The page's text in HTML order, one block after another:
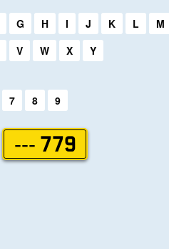
Auctions
Help
G H I J K L
M
V W X Y
7 8 9
--- 779